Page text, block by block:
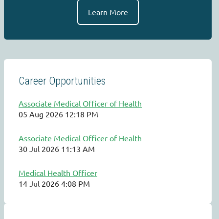
Learn More
Career Opportunities
Associate Medical Officer of Health
05 Aug 2026 12:18 PM
Associate Medical Officer of Health
30 Jul 2026 11:13 AM
Medical Health Officer
14 Jul 2026 4:08 PM